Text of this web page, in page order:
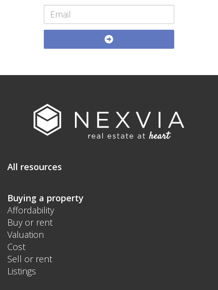
All resources
Buying a property
Affordability
Buy or rent
Valuation
Cost
Sell or rent
Listings